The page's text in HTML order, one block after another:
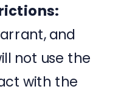
and
not use the
with the